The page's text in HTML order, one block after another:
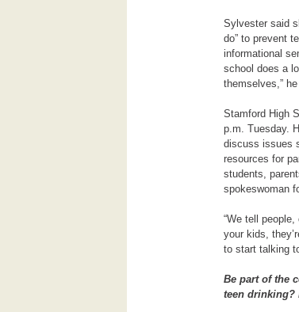
Sylvester said
do” to prevent
informational
school does a
themselves,”
Stamford High
p.m. Tuesday.
discuss issues
resources for
students,
spokeswoman
“We tell
your kids,
to start talking
Be part of the
teen drinking?